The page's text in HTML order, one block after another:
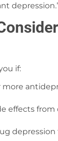
if:
more
effects from
depression